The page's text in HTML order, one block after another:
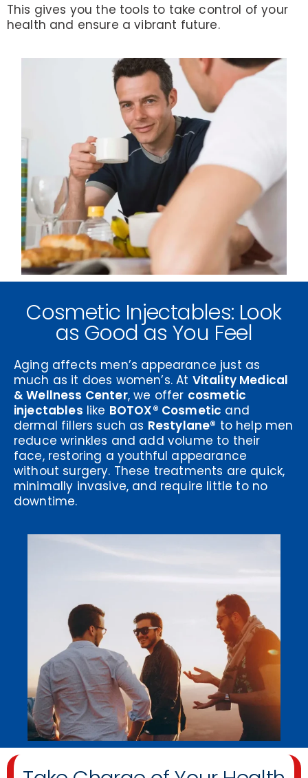
This gives you the tools to take control of your
health and ensure a vibrant future.
Cosmetic Injectables: Look
as Good as You Feel
Aging affects men’s appearance just as
much as it does women’s. At Vitality Medical
& Wellness Center, we offer cosmetic
injectables like BOTOX® Cosmetic and
dermal fillers such as Restylane® to help men
reduce wrinkles and add volume to their
face, restoring a youthful appearance
without surgery. These treatments are quick,
minimally invasive, and require little to no
downtime.